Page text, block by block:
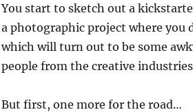
You start to sketch out a
a photographic project where
which will turn out to be some
people from the creative
But first, one more for the road…